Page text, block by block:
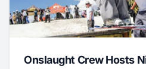
Onslaught Crew Hosts